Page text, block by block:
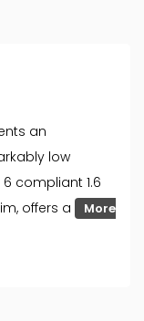
an
low
6 compliant 1.6
offers a
More